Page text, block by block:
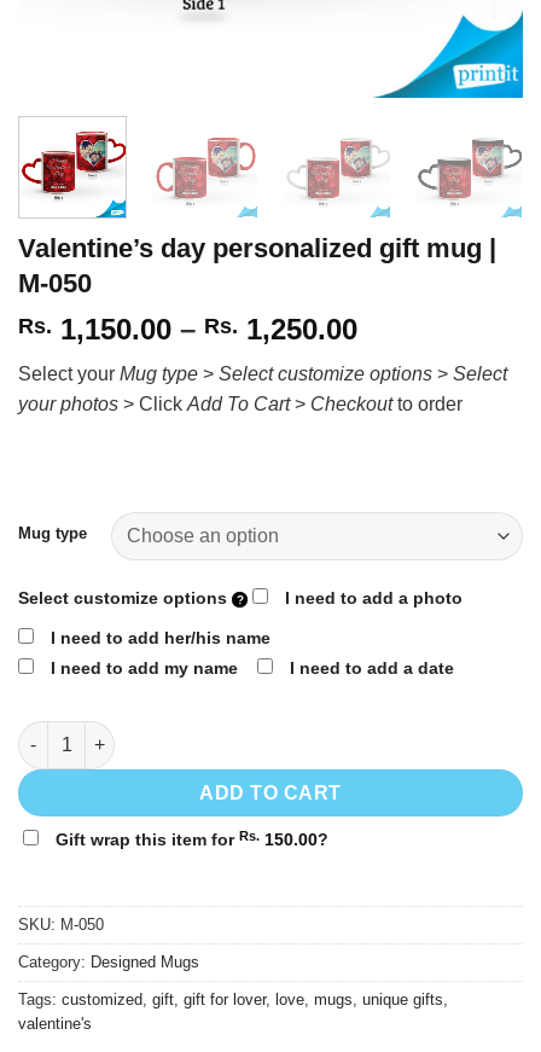
Valentine’s day personalized gift mug |
M-050
Rs. 1,150.00 – Rs. 1,250.00Price
Rs.
1,150.00
Select your Mug type > Select customize options > Select
your photos > Click Add To Cart> Checkoutto order
Mug type
Select customize options I need to add a photo
I need to add her/his name
I need to add my name
I need to add a date
Valentine's day personalized gift mug | M-050 quantity
ADD TO CART
Gift wrap this item for Rs. 150.00?
SKU: M-050
Category: Designed Mugs
Tags: customized, gift, gift for lover, love, mugs, unique gifts,
valentine's